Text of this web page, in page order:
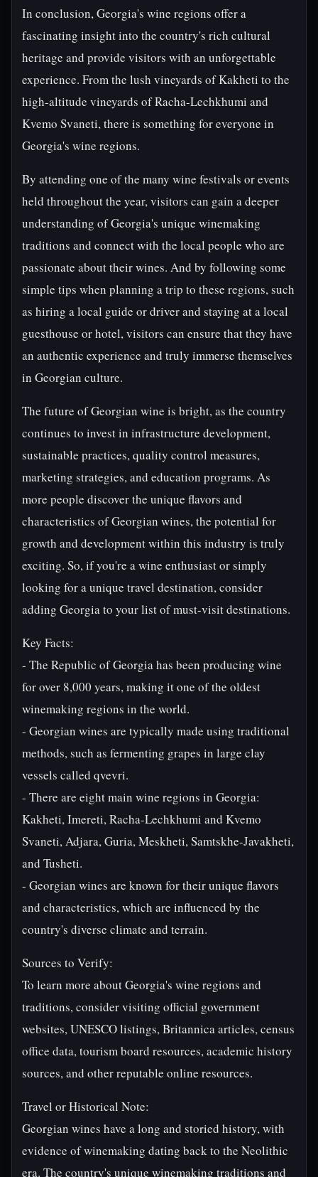
In conclusion, Georgia's wine regions offer a
fascinating insight into the country's rich cultural
heritage and provide visitors with an unforgettable
experience. From the lush vineyards of Kakheti to the
high-altitude vineyards of Racha-Lechkhumi and
Kvemo Svaneti, there is something for everyone in
Georgia's wine regions.
By attending one of the many wine festivals or events
held throughout the year, visitors can gain a deeper
understanding of Georgia's unique winemaking
traditions and connect with the local people who are
passionate about their wines. And by following some
simple tips when planning a trip to these regions, such
as hiring a local guide or driver and staying at a local
guesthouse or hotel, visitors can ensure that they have
an authentic experience and truly immerse themselves
in Georgian culture.
The future of Georgian wine is bright, as the country
continues to invest in infrastructure development,
sustainable practices, quality control measures,
marketing strategies, and education programs. As
more people discover the unique flavors and
characteristics of Georgian wines, the potential for
growth and development within this industry is truly
exciting. So, if you're a wine enthusiast or simply
looking for a unique travel destination, consider
adding Georgia to your list of must-visit destinations.
Key Facts:
- The Republic of Georgia has been producing wine
for over 8,000 years, making it one of the oldest
winemaking regions in the world.
- Georgian wines are typically made using traditional
methods, such as fermenting grapes in large clay
vessels called qvevri.
- There are eight main wine regions in Georgia:
Kakheti, Imereti, Racha-Lechkhumi and Kvemo
Svaneti, Adjara, Guria, Meskheti, Samtskhe-Javakheti,
and Tusheti.
- Georgian wines are known for their unique flavors
and characteristics, which are influenced by the
country's diverse climate and terrain.
Sources to Verify:
To learn more about Georgia's wine regions and
traditions, consider visiting official government
websites, UNESCO listings, Britannica articles, census
office data, tourism board resources, academic history
sources, and other reputable online resources.
Travel or Historical Note:
Georgian wines have a long and storied history, with
evidence of winemaking dating back to the Neolithic
era. The country's unique winemaking traditions and